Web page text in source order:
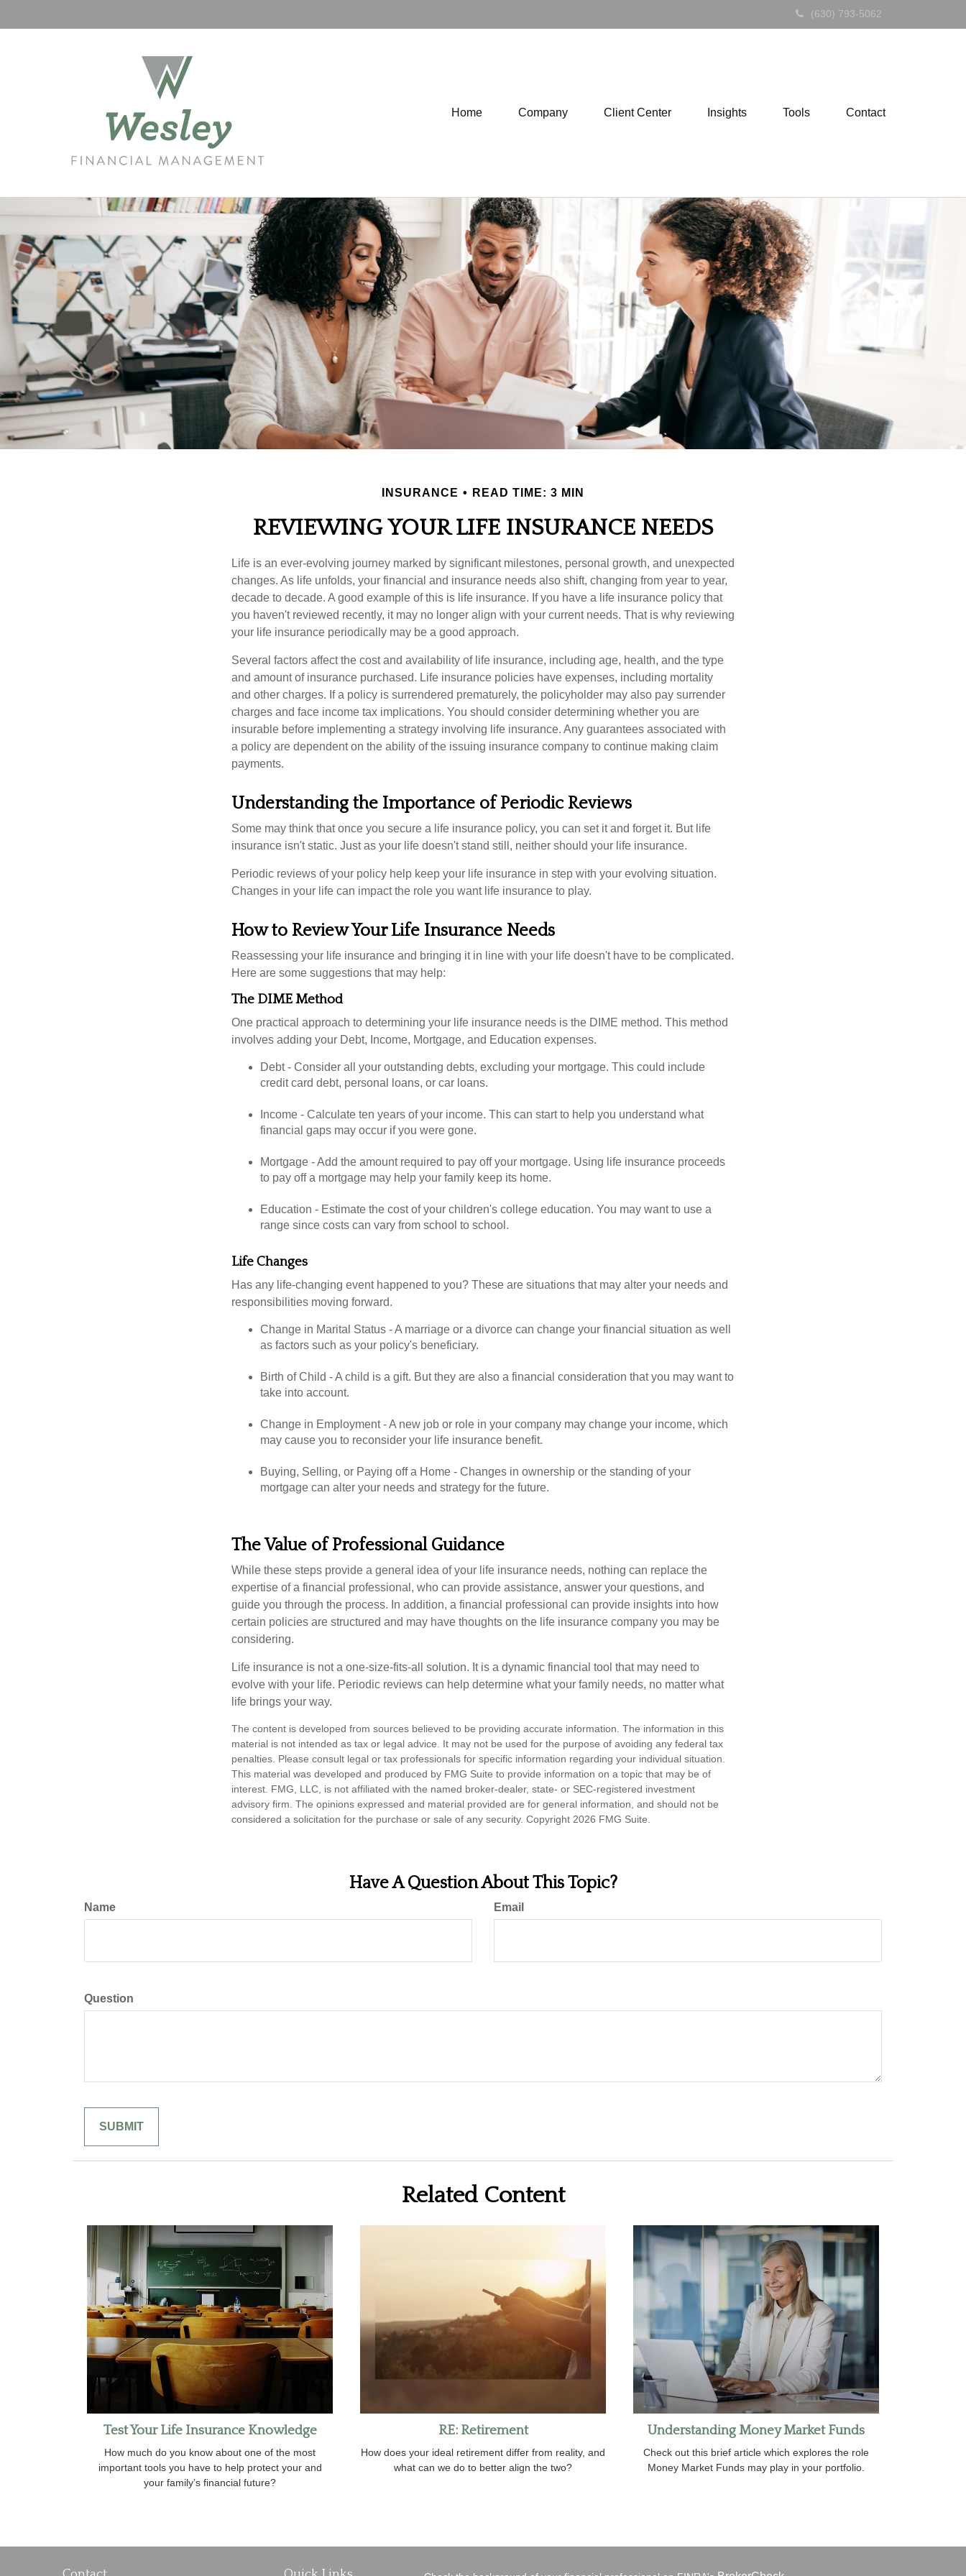
(630) 793-5062
Home Company Client Center Insights Tools Contact
INSURANCE READ TIME: 3 MIN
REVIEWING YOUR LIFE INSURANCE NEEDS
Life is an ever-evolving journey marked by significant milestones, personal growth, and unexpected
changes. As life unfolds, your financial and insurance needs also shift, changing from year to year,
decade to decade. A good example of this is life insurance. If you have a life insurance policy that
you haven't reviewed recently, it may no longer align with your current needs. That is why reviewing
your life insurance periodically may be a good approach.
Several factors affect the cost and availability of life insurance, including age, health, and the type
and amount of insurance purchased. Life insurance policies have expenses, including mortality
and other charges. If a policy is surrendered prematurely, the policyholder may also pay surrender
charges and face income tax implications. You should consider determining whether you are
insurable before implementing a strategy involving life insurance. Any guarantees associated with
a policy are dependent on the ability of the issuing insurance company to continue making claim
payments.
Understanding the Importance of Periodic Reviews
Some may think that once you secure a life insurance policy, you can set it and forget it. But life
insurance isn't static. Just as your life doesn't stand still, neither should your life insurance.
Periodic reviews of your policy help keep your life insurance in step with your evolving situation.
Changes in your life can impact the role you want life insurance to play.
How to Review Your Life Insurance Needs
Reassessing your life insurance and bringing it in line with your life doesn't have to be complicated.
Here are some suggestions that may help:
The DIME Method
One practical approach to determining your life insurance needs is the DIME method. This method
involves adding your Debt, Income, Mortgage, and Education expenses.
Debt - Consider all your outstanding debts, excluding your mortgage. This could include
credit card debt, personal loans, or car loans.
Income - Calculate ten years of your income. This can start to help you understand what
financial gaps may occur if you were gone.
Mortgage - Add the amount required to pay off your mortgage. Using life insurance proceeds
to pay off a mortgage may help your family keep its home.
Education - Estimate the cost of your children's college education. You may want to use a
range since costs can vary from school to school.
Life Changes
Has any life-changing event happened to you? These are situations that may alter your needs and
responsibilities moving forward.
Change in Marital Status - A marriage or a divorce can change your financial situation as well
as factors such as your policy's beneficiary.
Birth of Child - A child is a gift. But they are also a financial consideration that you may want to
take into account.
Change in Employment - A new job or role in your company may change your income, which
may cause you to reconsider your life insurance benefit.
Buying, Selling, or Paying off a Home - Changes in ownership or the standing of your
mortgage can alter your needs and strategy for the future.
The Value of Professional Guidance
While these steps provide a general idea of your life insurance needs, nothing can replace the
expertise of a financial professional, who can provide assistance, answer your questions, and
guide you through the process. In addition, a financial professional can provide insights into how
certain policies are structured and may have thoughts on the life insurance company you may be
considering.
Life insurance is not a one-size-fits-all solution. It is a dynamic financial tool that may need to
evolve with your life. Periodic reviews can help determine what your family needs, no matter what
life brings your way.
The content is developed from sources believed to be providing accurate information. The information in this
material is not intended as tax or legal advice. It may not be used for the purpose of avoiding any federal tax
penalties. Please consult legal or tax professionals for specific information regarding your individual situation.
This material was developed and produced by FMG Suite to provide information on a topic that may be of
interest. FMG, LLC, is not affiliated with the named broker-dealer, state- or SEC-registered investment
advisory firm. The opinions expressed and material provided are for general information, and should not be
considered a solicitation for the purchase or sale of any security. Copyright 2026 FMG Suite.
Have A Question About This Topic?
Name Email
Question
Related Content
Test Your Life Insurance Knowledge
How much do you know about one of the most
important tools you have to help protect your and
your family’s financial future?
RE: Retirement
How does your ideal retirement differ from reality, and
what can we do to better align the two?
Understanding Money Market Funds
Check out this brief article which explores the role
Money Market Funds may play in your portfolio.